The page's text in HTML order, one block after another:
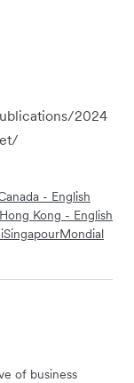
2024
- English
Kong - English
SingapourMondial
of business